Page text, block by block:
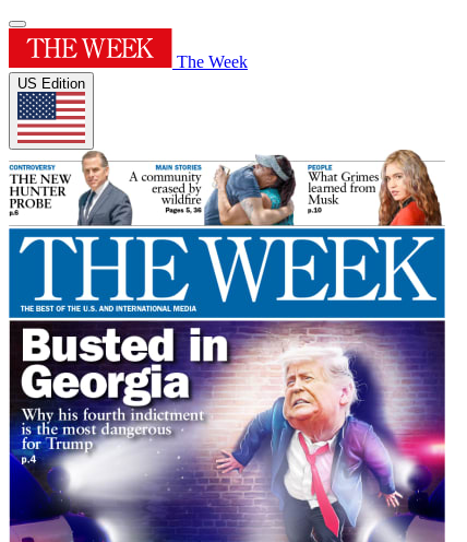
The Week
US Edition